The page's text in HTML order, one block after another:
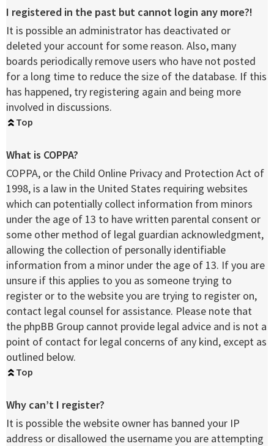
I registered in the past but cannot login any more?!
It is possible an administrator has deactivated or
deleted your account for some reason. Also, many
boards periodically remove users who have not posted
for a long time to reduce the size of the database. If this
has happened, try registering again and being more
involved in discussions.
Top
What is COPPA?
COPPA, or the Child Online Privacy and Protection Act of
1998, is a law in the United States requiring websites
which can potentially collect information from minors
under the age of 13 to have written parental consent or
some other method of legal guardian acknowledgment,
allowing the collection of personally identifiable
information from a minor under the age of 13. If you are
unsure if this applies to you as someone trying to
register or to the website you are trying to register on,
contact legal counsel for assistance. Please note that
the phpBB Group cannot provide legal advice and is not a
point of contact for legal concerns of any kind, except as
outlined below.
Top
Why can’t I register?
It is possible the website owner has banned your IP
address or disallowed the username you are attempting